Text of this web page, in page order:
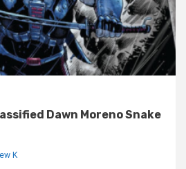
Dawn Moreno Snake
K